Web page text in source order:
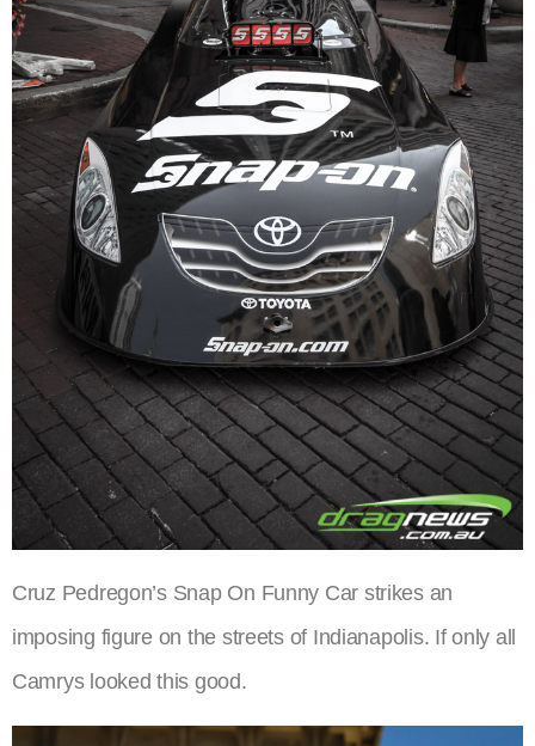
Cruz Pedregon’s Snap On Funny Car strikes an
imposing figure on the streets of Indianapolis. If only all
Camrys looked this good.